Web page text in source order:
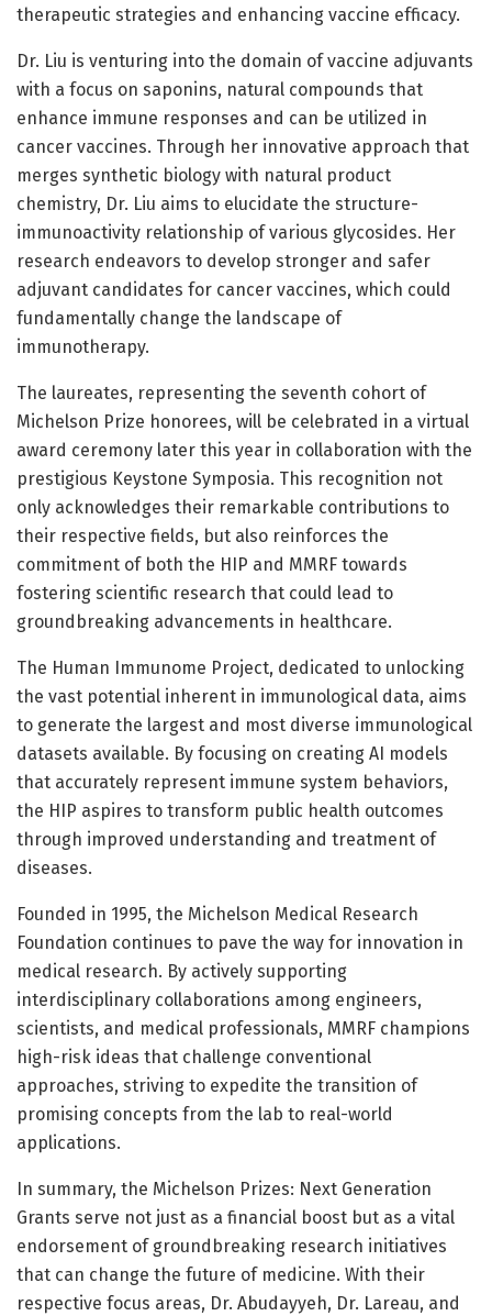
therapeutic strategies and enhancing vaccine efficacy.
Dr. Liu is venturing into the domain of vaccine adjuvants
with a focus on saponins, natural compounds that
enhance immune responses and can be utilized in
cancer vaccines. Through her innovative approach that
merges synthetic biology with natural product
chemistry, Dr. Liu aims to elucidate the structure-
immunoactivity relationship of various glycosides. Her
research endeavors to develop stronger and safer
adjuvant candidates for cancer vaccines, which could
fundamentally change the landscape of
immunotherapy.
The laureates, representing the seventh cohort of
Michelson Prize honorees, will be celebrated in a virtual
award ceremony later this year in collaboration with the
prestigious Keystone Symposia. This recognition not
only acknowledges their remarkable contributions to
their respective fields, but also reinforces the
commitment of both the HIP and MMRF towards
fostering scientific research that could lead to
groundbreaking advancements in healthcare.
The Human Immunome Project, dedicated to unlocking
the vast potential inherent in immunological data, aims
to generate the largest and most diverse immunological
datasets available. By focusing on creating AI models
that accurately represent immune system behaviors,
the HIP aspires to transform public health outcomes
through improved understanding and treatment of
diseases.
Founded in 1995, the Michelson Medical Research
Foundation continues to pave the way for innovation in
medical research. By actively supporting
interdisciplinary collaborations among engineers,
scientists, and medical professionals, MMRF champions
high-risk ideas that challenge conventional
approaches, striving to expedite the transition of
promising concepts from the lab to real-world
applications.
In summary, the Michelson Prizes: Next Generation
Grants serve not just as a financial boost but as a vital
endorsement of groundbreaking research initiatives
that can change the future of medicine. With their
respective focus areas, Dr. Abudayyeh, Dr. Lareau, and